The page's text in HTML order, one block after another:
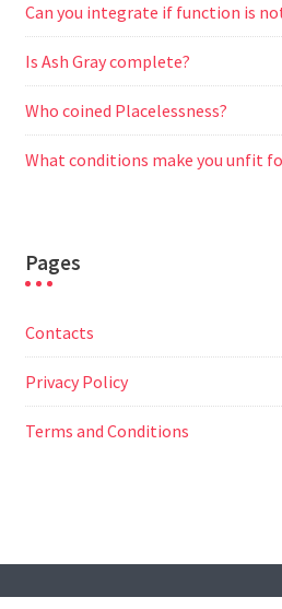
Can you integrate if function is
Is Ash Gray complete?
Who coined Placelessness?
What conditions make you unfit
Pages
Contacts
Privacy Policy
Terms and Conditions